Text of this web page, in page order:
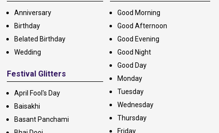
Anniversary
Birthday
Belated Birthday
Wedding
Festival Glitters
April Fool's Day
Baisakhi
Basant Panchami
Good Morning
Good Afternoon
Good Evening
Good Night
Good Day
Monday
Tuesday
Wednesday
Thursday
Friday